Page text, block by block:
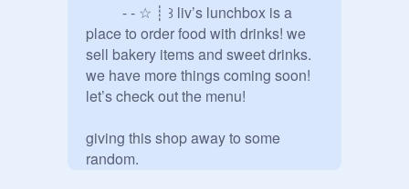
place to order food with drinks! we
sell bakery items and sweet drinks.
we have more things coming soon!
let’s check out the menu!
giving this shop away to some
random.